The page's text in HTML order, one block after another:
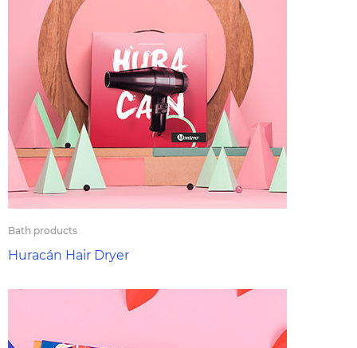
Bath products
Huracán Hair Dryer